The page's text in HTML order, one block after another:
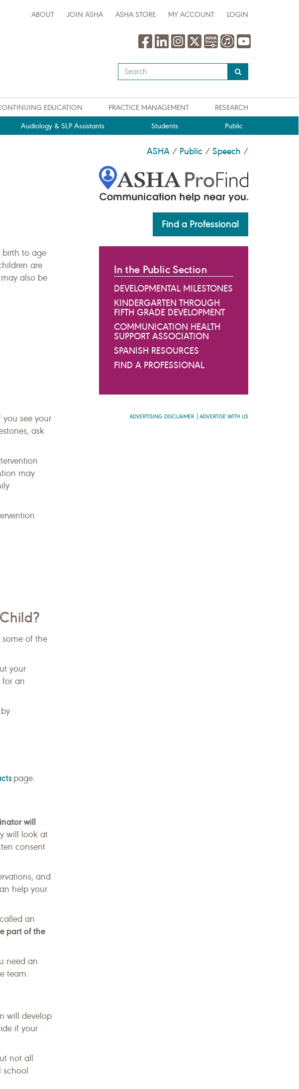
ABOUT JOIN ASHA ASHA STORE MY ACCOUNT LOGIN
Type
your
query
here
EDUCATION PRACTICE MANAGEMENT RESEARCH
Audiology & SLP Assistants Students Public
ASHA / Public / Speech /
birth to age
are
may also be
see your
ask
may
some of the
your
for an
page.
will
will look at
consent
and
help your
an
part of the
need an
team.
will develop
if your
not all
Find a Professional
In the Public Section
DEVELOPMENTAL MILESTONES
KINDERGARTEN THROUGH
FIFTH GRADE DEVELOPMENT
COMMUNICATION HEALTH
SUPPORT ASSOCIATION
SPANISH RESOURCES
FIND A PROFESSIONAL
ADVERTISING DISCLAIMER ADVERTISE WITH US